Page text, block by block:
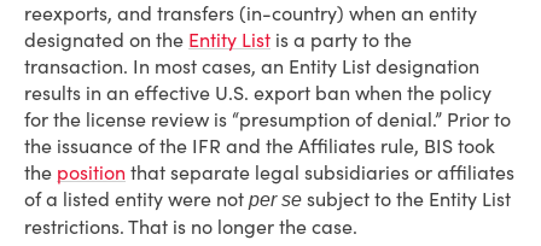
reexports, and transfers (in-country) when an entity
designated on the Entity List is a party to the
transaction. In most cases, an Entity List designation
results in an effective U.S. export ban when the policy
for the license review is “presumption of denial.” Prior to
the issuance of the IFR and the Affiliates rule, BIS took
the position that separate legal subsidiaries or affiliates
of a listed entity were not per se subject to the Entity List
restrictions. That is no longer the case.